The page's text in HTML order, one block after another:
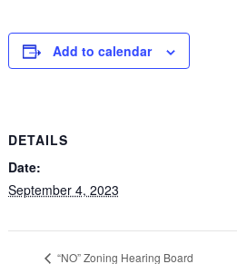
Add to calendar
DETAILS
Date:
September 4, 2023
“NO” Zoning Hearing Board